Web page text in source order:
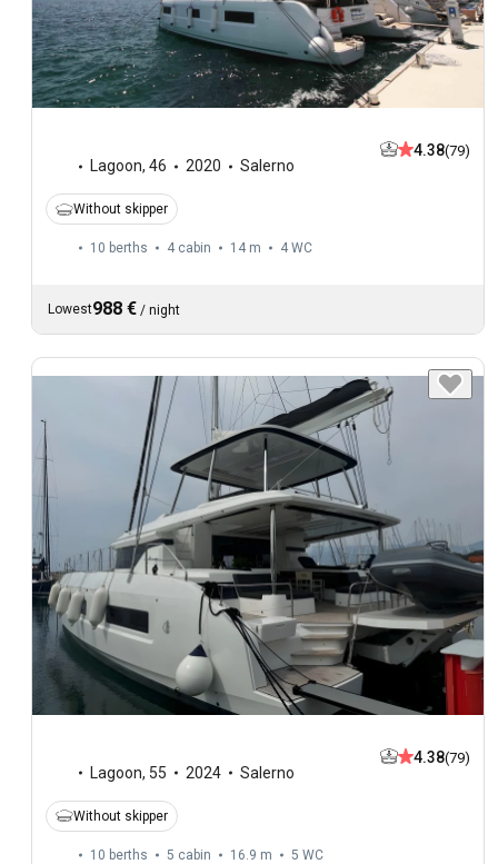
Lagoon, 46 2020 Salerno
4.38(79)
Without skipper
10 berths 4 cabin 14 m 4 WC
Lowest988 € / night
Lagoon, 55 2024 Salerno
4.38(79)
Without skipper
10 berths 5 cabin 16.9 m 5 WC